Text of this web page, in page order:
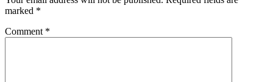
marked *
Comment *